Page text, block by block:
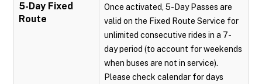
5-Day Fixed
Route
Once activated, 5-Day Passes are
valid on the Fixed Route Service for
unlimited consecutive rides in a 7-
day period (to account for weekends
when buses are not in service).
Please check calendar for days